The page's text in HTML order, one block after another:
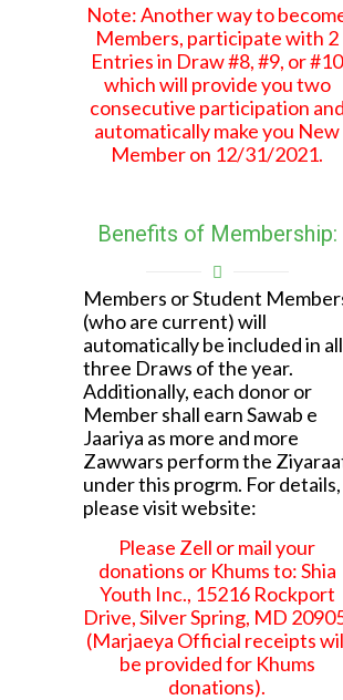
Note: Another way to
Members, participate with 2
Entries in Draw #8, #9, or #10
which will provide you two
consecutive participation and
automatically make you New
Member on 12/31/2021.
Benefits of Membership:
Members or Student
(who are current) will
automatically be included in all
three Draws of the year.
Additionally, each donor or
Member shall earn Sawab e
Jaariya as more and more
Zawwars perform the
under this progrm. For details,
please visit website:
Please Zell or mail your
donations or Khums to: Shia
Youth Inc., 15216 Rockport
Drive, Silver Spring, MD
(Marjaeya Official receipts
be provided for Khums
donations).